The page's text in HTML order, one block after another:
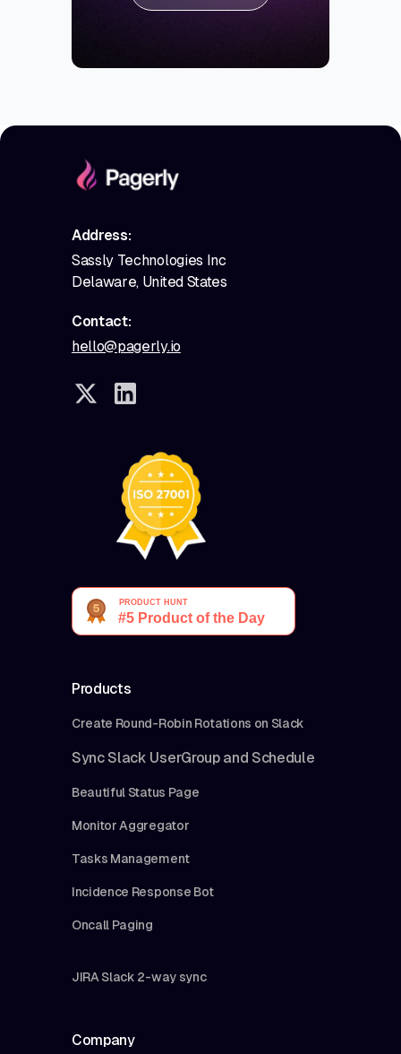
Address:
Sassly Technologies Inc
Delaware, United States
Contact:
hello@pagerly.io
Products
Create Round-Robin Rotations on Slack
Sync Slack UserGroup and Schedule
Beautiful Status Page
Monitor Aggregator
Tasks Management
Incidence Response Bot
Oncall Paging
JIRA Slack 2-way sync
Company